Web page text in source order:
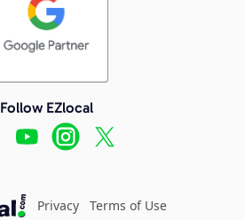
Follow EZlocal
Privacy Terms of Use